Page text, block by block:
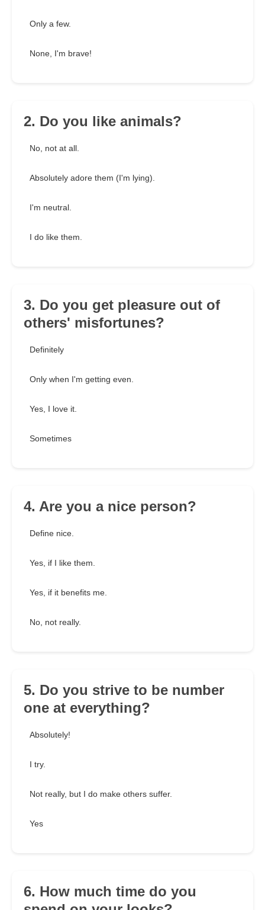
Only a few.
None, I'm brave!
2. Do you like animals?
No, not at all.
Absolutely adore them (I'm lying).
I'm neutral.
I do like them.
3. Do you get pleasure out of
others' misfortunes?
Definitely
Only when I'm getting even.
Yes, I love it.
Sometimes
4. Are you a nice person?
Define nice.
Yes, if I like them.
Yes, if it benefits me.
No, not really.
5. Do you strive to be number
one at everything?
Absolutely!
I try.
Not really, but I do make others suffer.
Yes
6. How much time do you